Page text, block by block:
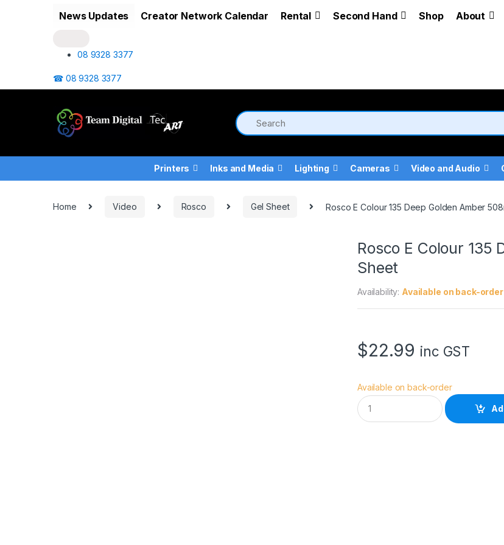
News Updates Creator Network Calendar Rental Second Hand Shop About
08 9328 3377
☎ 08 9328 3377
Printers Inks and Media Lighting Cameras Video and Audio
Home Video Rosco Gel Sheet Rosco E Colour 135 Deep Golden Amber
Rosco E Colour 135
Sheet
Availability: Available on back-order
$22.99 inc GST
Available on back-order
R
o
s